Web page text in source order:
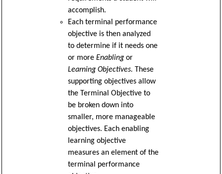
accomplish.
Each terminal performance
objective is then analyzed
to determine if it needs one
or more Enablingor
Learning Objectives. These
supporting objectives allow
the Terminal Objective to
be broken down into
smaller, more manageable
objectives. Each enabling
learning objective
measures an element of the
terminal performance